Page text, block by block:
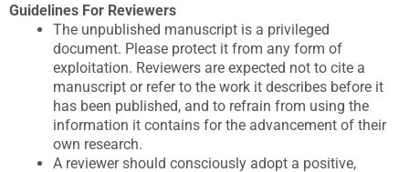
Guidelines For Reviewers
The unpublished manuscript is a privileged
document. Please protect it from any form of
exploitation. Reviewers are expected not to cite a
manuscript or refer to the work it describes before it
has been published, and to refrain from using the
information it contains for the advancement of their
own research.
A reviewer should consciously adopt a positive,